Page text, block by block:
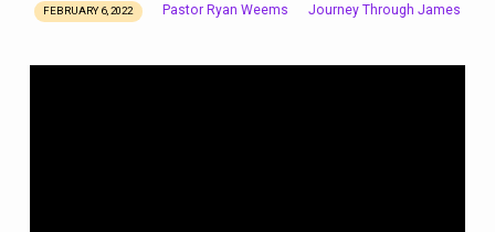
JOURNEY
FEBRUARY 6, 2022 Pastor Ryan Weems Journey Through James